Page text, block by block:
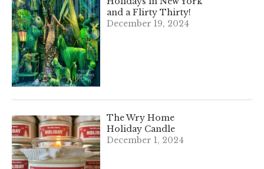
and a Flirty Thirty!
December 19, 2024
The Wry Home
Holiday Candle
December 1, 2024